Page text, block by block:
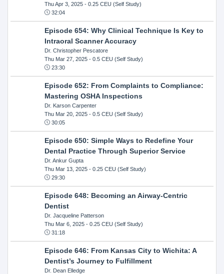
Thu Apr 3, 2025- 0.25 CEU (Self Study)
32:04
Episode 654: Why Clinical Technique Is Key to
Intraoral Scanner Accuracy
Dr. Christopher Pescatore
Thu Mar 27, 2025- 0.5 CEU (Self Study)
23:30
Episode 652: From Complaints to Compliance:
Mastering OSHA Inspections
Dr. Karson Carpenter
Thu Mar 20, 2025- 0.5 CEU (Self Study)
30:05
Episode 650: Simple Ways to Redefine Your
Dental Practice Through Superior Service
Dr. Ankur Gupta
Thu Mar 13, 2025- 0.25 CEU (Self Study)
29:30
Episode 648: Becoming an Airway-Centric
Dentist
Dr. Jacqueline Patterson
Thu Mar 6, 2025- 0.25 CEU (Self Study)
31:18
Episode 646: From Kansas City to Wichita: A
Dentist’s Journey to Fulfillment
Dr. Dean Elledge